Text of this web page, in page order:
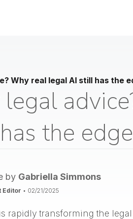
Why real legal AI still has the
the edge
by Gabriella Simmons
Editor • 02/21/2025
rapidly transforming the